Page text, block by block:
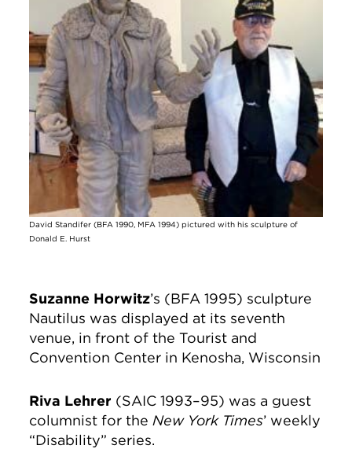
David Standifer (BFA 1990, MFA 1994) pictured with his sculpture of
Donald E. Hurst
Suzanne Horwitz’s (BFA 1995) sculpture
Nautilus was displayed at its seventh
venue, in front of the Tourist and
Convention Center in Kenosha, Wisconsin
Riva Lehrer (SAIC 1993–95) was a guest
columnist for the New York Times’ weekly
“Disability” series.